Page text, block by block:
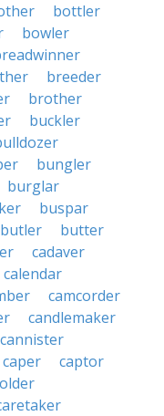
bottler
bowler
breeder
brother
buckler
bungler
burglar
buspar
butler
butter
cadaver
calendar
camcorder
candlemaker
cannister
caper
captor